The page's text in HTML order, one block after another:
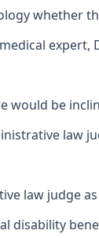
whether
expert,
would be
law
law judge
disability